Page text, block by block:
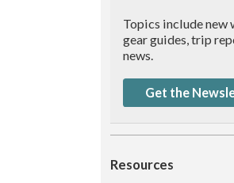
Topics include new
gear guides, trip
news.
Get the
Resources